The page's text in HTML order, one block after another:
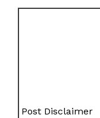
Post Disclaimer